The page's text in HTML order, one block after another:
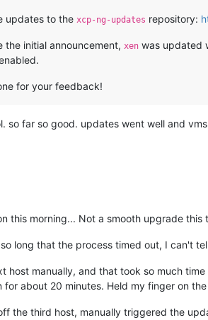
updates to the xcp-ng-updates repository:
the initial announcement, xen was updated
for your feedback!
so far so good. updates went well and
this morning... Not a smooth upgrade this
long that the process timed out, I can't
host manually, and that took so much
for about 20 minutes. Held my finger on
the third host, manually triggered the